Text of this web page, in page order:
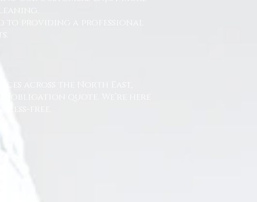
to providing a professional
across the North East,
obligation quote. We’re here
free.